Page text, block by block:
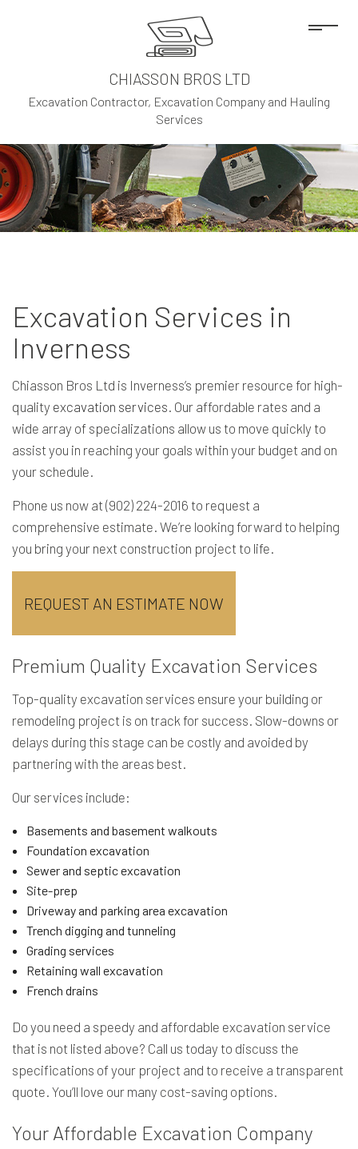
CHIASSON BROS LTD
Excavation Contractor, Excavation Company and Hauling
Services
Excavation Services in
Inverness
Chiasson Bros Ltd is Inverness’s premier resource for high-
quality excavation services. Our affordable rates and a
wide array of specializations allow us to move quickly to
assist you in reaching your goals within your budget and on
your schedule.
Phone us now at (902) 224-2016 to request a
comprehensive estimate. We’re looking forward to helping
you bring your next construction project to life.
REQUEST AN ESTIMATE NOW
Premium Quality Excavation Services
Top-quality excavation services ensure your building or
remodeling project is on track for success. Slow-downs or
delays during this stage can be costly and avoided by
partnering with the areas best.
Our services include:
Basements and basement walkouts
Foundation excavation
Sewer and septic excavation
Site-prep
Driveway and parking area excavation
Trench digging and tunneling
Grading services
Retaining wall excavation
French drains
Do you need a speedy and affordable excavation service
that is not listed above? Call us today to discuss the
specifications of your project and to receive a transparent
quote. You’ll love our many cost-saving options.
Your Affordable Excavation Company